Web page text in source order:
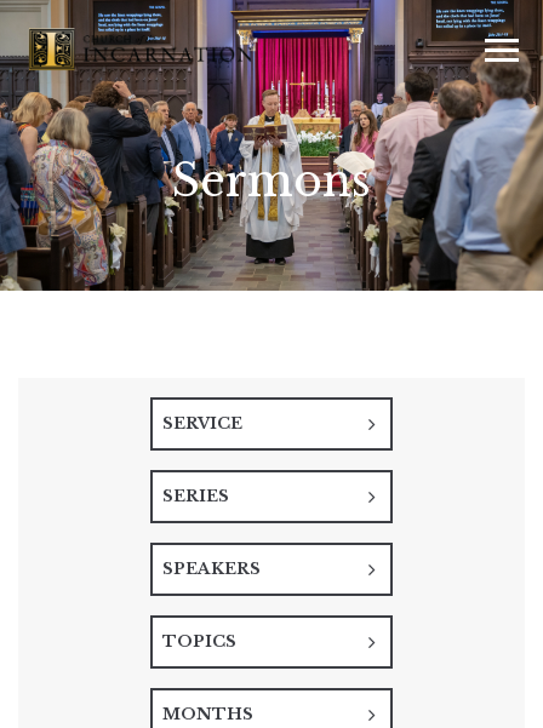
Sermons
SERVICE
SERIES
SPEAKERS
TOPICS
MONTHS